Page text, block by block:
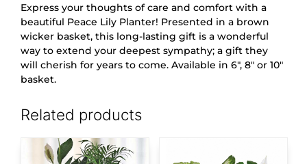
Express your thoughts of care and comfort with a
beautiful Peace Lily Planter! Presented in a brown
wicker basket, this long-lasting gift is a wonderful
way to extend your deepest sympathy; a gift they
will cherish for years to come. Available in 6″, 8″ or 10″
basket.
Related products